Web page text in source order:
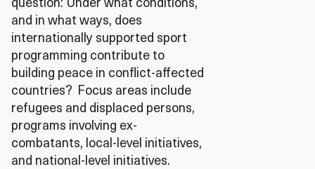
question: Under what conditions,
and in what ways, does
internationally supported sport
programming contribute to
building peace in conflict-affected
countries? Focus areas include
refugees and displaced persons,
programs involving ex-
combatants, local-level initiatives,
and national-level initiatives.